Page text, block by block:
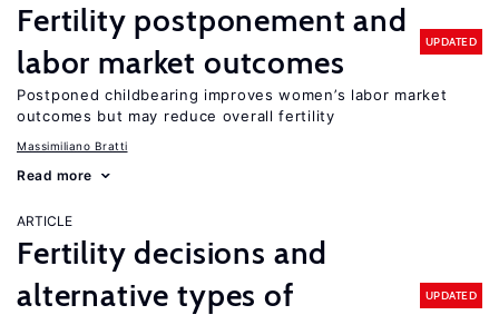
Fertility postponement and
labor market outcomes
UPDATED
Postponed childbearing improves women’s labor market
outcomes but may reduce overall fertility
Massimiliano Bratti
Read more
ARTICLE
Fertility decisions and
alternative types of
UPDATED